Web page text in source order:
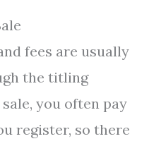
fees are usually
the titling
you often pay
register, so there